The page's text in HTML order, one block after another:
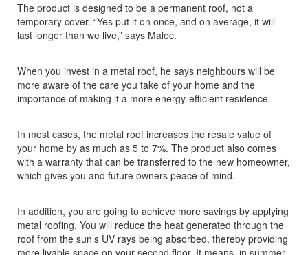
The product is designed to be a permanent roof, not a
temporary cover. “Yes put it on once, and on average, it will
last longer than we live,” says Malec.
When you invest in a metal roof, he says neighbours will be
more aware of the care you take of your home and the
importance of making it a more energy-efficient residence.
In most cases, the metal roof increases the resale value of
your home by as much as 5 to 7%. The product also comes
with a warranty that can be transferred to the new homeowner,
which gives you and future owners peace of mind.
In addition, you are going to achieve more savings by applying
metal roofing. You will reduce the heat generated through the
roof from the sun’s UV rays being absorbed, thereby providing